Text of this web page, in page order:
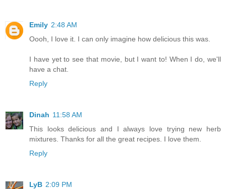
Emily 2:48 AM
Oooh, I love it. I can only imagine how delicious this was.
I have yet to see that movie, but I want to! When I do, we'll
have a chat.
Reply
Dinah 11:58 AM
This looks delicious and I always love trying new herb
mixtures. Thanks for all the great recipes. I love them.
Reply
LyB 2:09 PM